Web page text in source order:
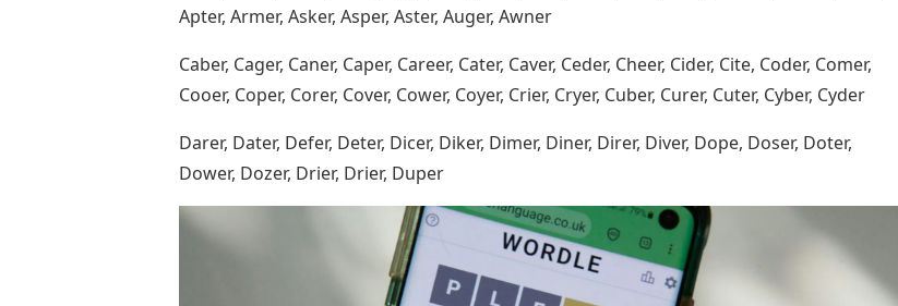
Apter, Armer, Asker, Asper, Aster, Auger, Awner
Caber, Cager, Caner, Caper, Career, Cater, Caver, Ceder, Cheer, Cider, Cite, Coder, Comer,
Cooer, Coper, Corer, Cover, Cower, Coyer, Crier, Cryer, Cuber, Curer, Cuter, Cyber, Cyder
Darer, Dater, Defer, Deter, Dicer, Diker, Dimer, Diner, Direr, Diver, Dope, Doser, Doter,
Dower, Dozer, Drier, Drier, Duper